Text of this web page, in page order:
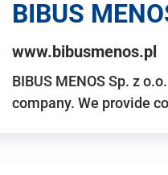
BIBUS
www.bibusmenos.pl
BIBUS MENOS Sp. z
company. We provide